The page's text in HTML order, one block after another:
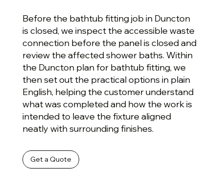
Before the bathtub fitting job in Duncton
is closed, we inspect the accessible waste
connection before the panel is closed and
review the affected shower baths. Within
the Duncton plan for bathtub fitting, we
then set out the practical options in plain
English, helping the customer understand
what was completed and how the work is
intended to leave the fixture aligned
neatly with surrounding finishes.
Get a Quote